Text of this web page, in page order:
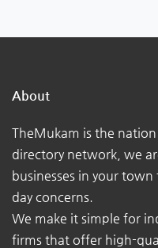
About
TheMukam is the
directory network, we
businesses in your
day concerns.
We make it simple for
firms that offer high-